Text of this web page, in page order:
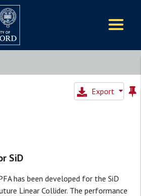
Export
SiD
has been developed for the SiD
Linear Collider. The performance